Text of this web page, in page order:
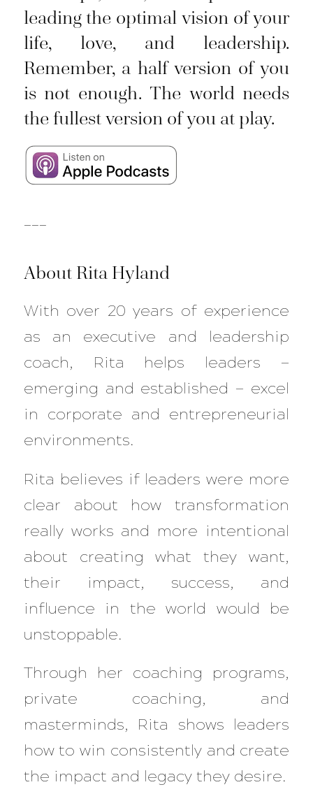
leading the optimal vision of your
life, love, and leadership.
Remember, a half version of you
is not enough. The world needs
the fullest version of you at play.
About Rita Hyland
With over 20 years of experience
as an executive and leadership
coach, Rita helps leaders —
emerging and established — excel
in corporate and entrepreneurial
environments.
Rita believes if leaders were more
clear about how transformation
really works and more intentional
about creating what they want,
their impact, success, and
influence in the world would be
unstoppable.
Through her coaching programs,
private coaching, and
masterminds, Rita shows leaders
how to win consistently and create
the impact and legacy they desire.